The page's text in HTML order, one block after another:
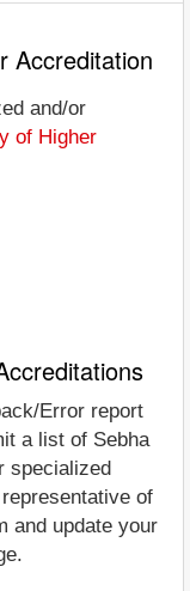
Accreditation
and/or
of Higher
Error report
a list of Sebha
specialized
of
and update your